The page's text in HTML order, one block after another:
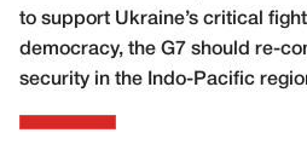
to support Ukraine’s critical
democracy, the G7 should re-
security in the Indo-Pacific